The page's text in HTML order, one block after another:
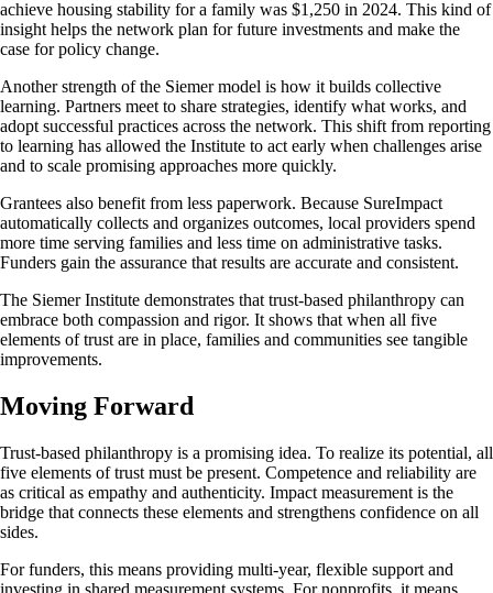
achieve housing stability for a family was $1,250 in 2024. This kind of
insight helps the network plan for future investments and make the
case for policy change.
Another strength of the Siemer model is how it builds collective
learning. Partners meet to share strategies, identify what works, and
adopt successful practices across the network. This shift from reporting
to learning has allowed the Institute to act early when challenges arise
and to scale promising approaches more quickly.
Grantees also benefit from less paperwork. Because SureImpact
automatically collects and organizes outcomes, local providers spend
more time serving families and less time on administrative tasks.
Funders gain the assurance that results are accurate and consistent.
The Siemer Institute demonstrates that trust-based philanthropy can
embrace both compassion and rigor. It shows that when all five
elements of trust are in place, families and communities see tangible
improvements.
Moving Forward
Trust-based philanthropy is a promising idea. To realize its potential, all
five elements of trust must be present. Competence and reliability are
as critical as empathy and authenticity. Impact measurement is the
bridge that connects these elements and strengthens confidence on all
sides.
For funders, this means providing multi-year, flexible support and
investing in shared measurement systems. For nonprofits, it means